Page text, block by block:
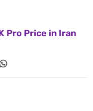
Pro Price in Iran